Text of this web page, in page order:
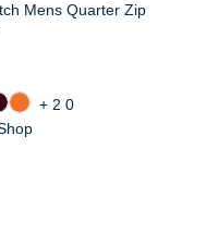
Mens Quarter Zip
+20